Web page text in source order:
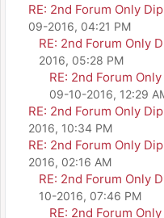
RE: 2nd Forum Only
09-2016, 04:21 PM
RE: 2nd Forum Only
2016, 05:28 PM
RE: 2nd Forum
09-10-2016, 12:29
RE: 2nd Forum Only
2016, 10:34 PM
RE: 2nd Forum Only
2016, 02:16 AM
RE: 2nd Forum Only
10-2016, 07:46 PM
RE: 2nd Forum